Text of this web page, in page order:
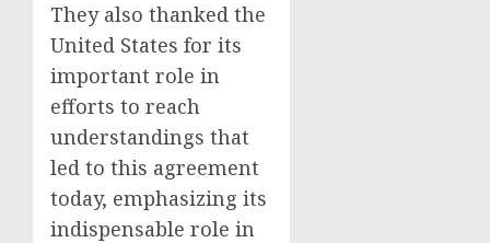
They also thanked the
United States for its
important role in
efforts to reach
understandings that
led to this agreement
today, emphasizing its
indispensable role in